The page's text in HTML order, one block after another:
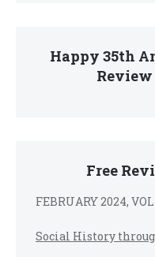
Happy 35th
Free
FEBRUARY 2024,
Social History